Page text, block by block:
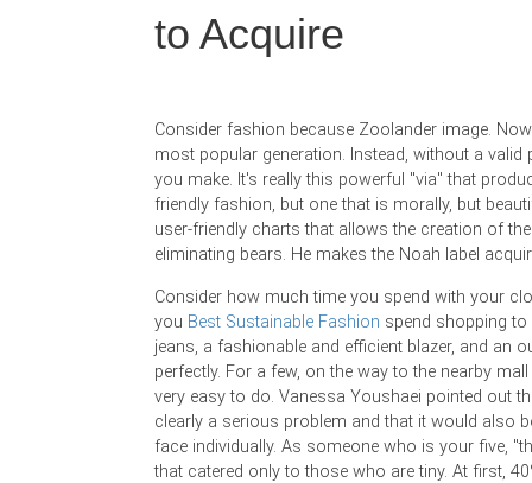
to Acquire
Consider fashion because Zoolander image.
most popular generation. Instead, without a valid
you make. It's really this powerful "via" that
friendly fashion, but one that is morally, but
user-friendly charts that allows the creation of
eliminating bears. He makes the Noah label
Consider how much time you spend with your
you Best Sustainable Fashion spend shopping
jeans, a fashionable and efficient blazer, and an
perfectly. For a few, on the way to the nearby
very easy to do. Vanessa Youshaei pointed out
clearly a serious problem and that it would also
face individually. As someone who is your five,
that catered only to those who are tiny. At first,